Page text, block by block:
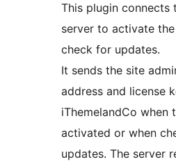
This plugin connects
server to activate
check for updates.
It sends the site
address and license
iThemelandCo when
activated or when
updates. The server